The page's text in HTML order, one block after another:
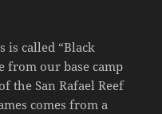
is called “Black
from our base camp
the San Rafael Reef
comes from a